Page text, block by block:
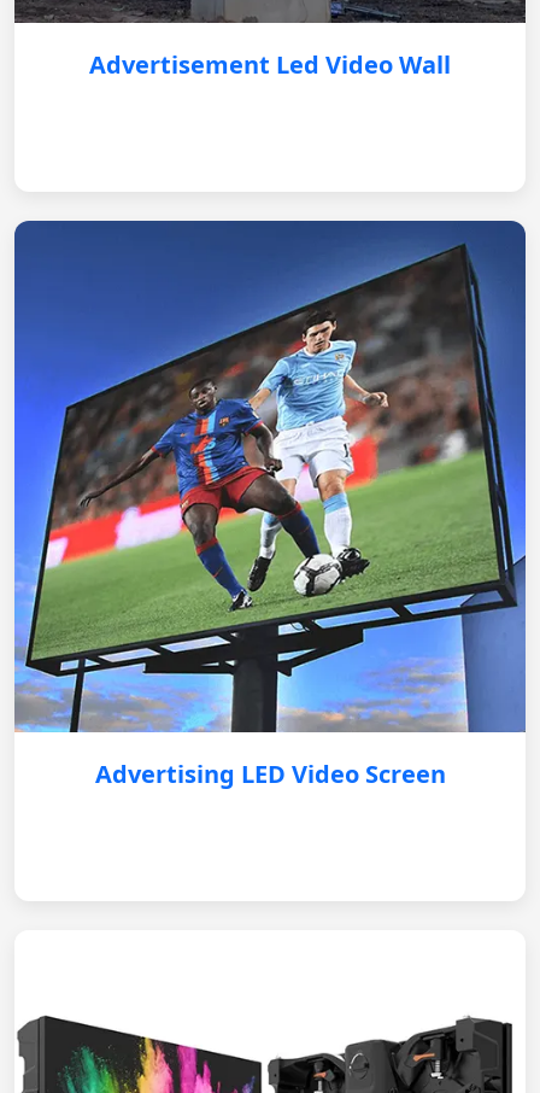
Advertisement Led Video Wall
Advertising LED Video Screen